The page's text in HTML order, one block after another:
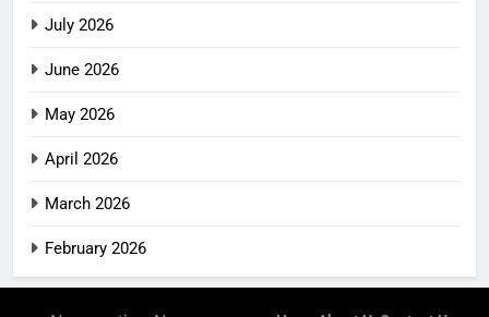
July 2026
June 2026
May 2026
April 2026
March 2026
February 2026